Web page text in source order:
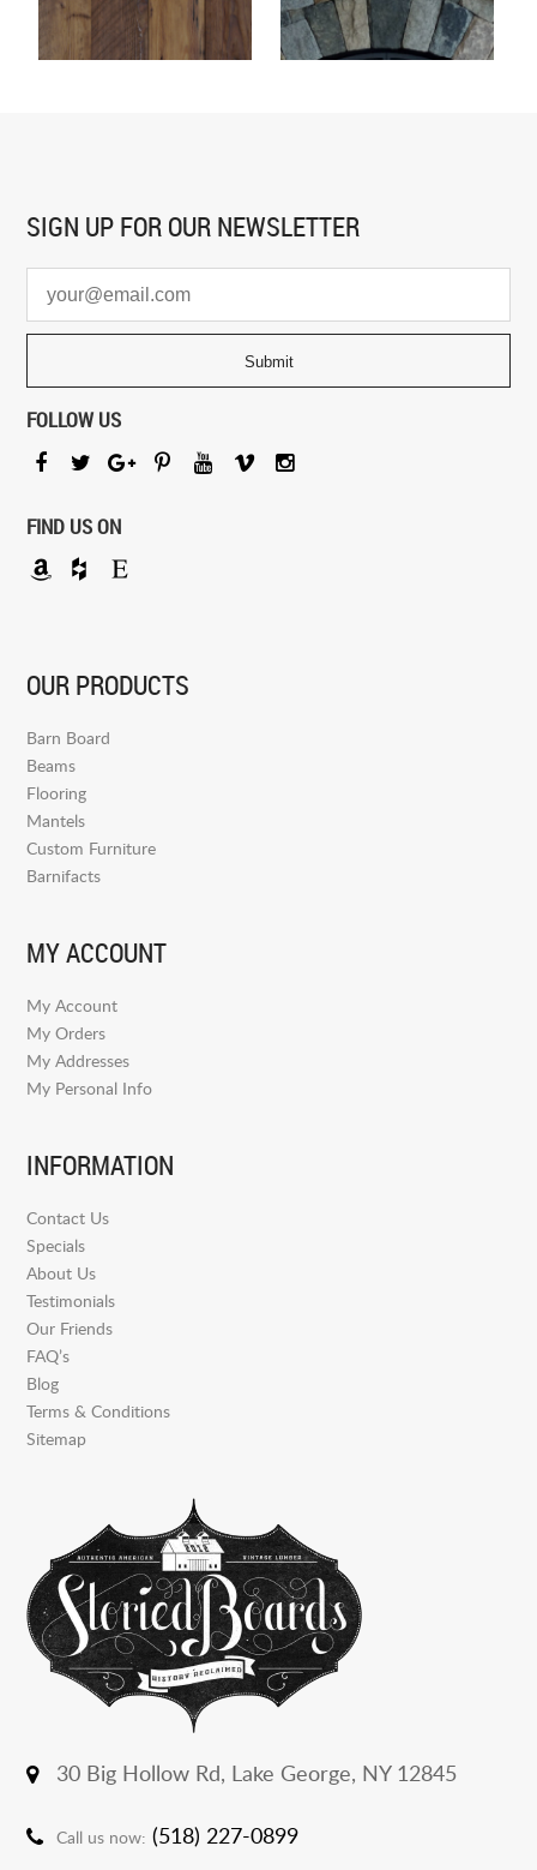
SIGN UP FOR OUR NEWSLETTER
FOLLOW US
FIND US ON
OUR PRODUCTS
Barn Board
Beams
Flooring
Mantels
Custom Furniture
Barnifacts
MY ACCOUNT
My Account
My Orders
My Addresses
My Personal Info
INFORMATION
Contact Us
Specials
About Us
Testimonials
Our Friends
FAQ’s
Blog
Terms & Conditions
Sitemap
30 Big Hollow Rd, Lake George, NY 12845
Call us now: (518) 227-0899